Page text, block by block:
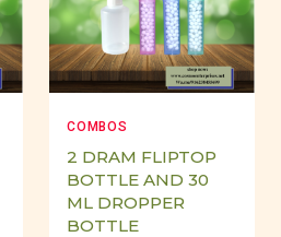
COMBOS
2 DRAM FLIPTOP
BOTTLE AND 30
ML DROPPER
BOTTLE